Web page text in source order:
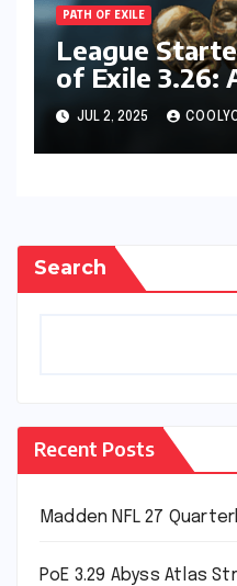
PATH OF EXILE
League
of Exile 3.26:
JUL 2, 2025
Search
Recent Posts
Madden NFL 27
PoE 3.29 Abyss Atlas